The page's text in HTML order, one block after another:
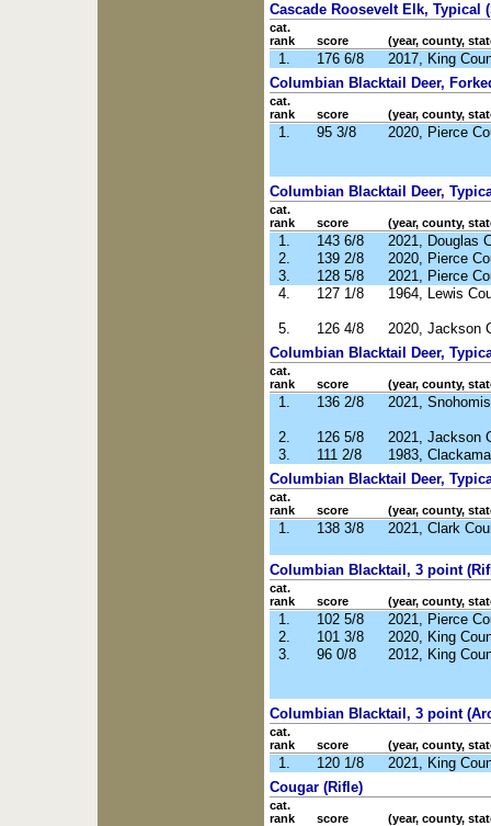
Cascade Roosevelt Elk, Typical
cat.
rank
score (year, county,
1. 176 6/8
2017, King
Columbian Blacktail Deer,
cat.
rank
score (year, county,
1. 95 3/8 2020, Pierce
Columbian Blacktail Deer,
cat.
rank
score (year, county,
1. 143 6/8
2021, Douglas
2.
139 2/8
2020, Pierce
3.
128 5/8
2021, Pierce
4.
127 1/8 1964, Lewis
5. 126 4/8
2020, Jackson
Columbian Blacktail Deer,
cat.
rank
score (year, county,
1. 136 2/8 2021,
2. 126 5/8
2021, Jackson
3.
111 2/8
1983,
Columbian Blacktail Deer,
cat.
rank
score (year, county,
1. 138 3/8 2021, Clark
Columbian Blacktail, 3 point
cat.
rank
score (year, county,
1. 102 5/8
2021, Pierce
2.
101 3/8
2020, King
3.
96 0/8 2012, King
Columbian Blacktail, 3 point
cat.
rank
score (year, county,
1. 120 1/8
2021, King
Cougar (Rifle)
cat.
rank
score (year, county,